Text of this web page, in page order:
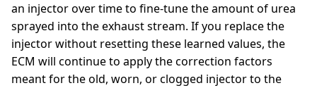
an injector over time to fine-tune the amount of urea
sprayed into the exhaust stream. If you replace the
injector without resetting these learned values, the
ECM will continue to apply the correction factors
meant for the old, worn, or clogged injector to the